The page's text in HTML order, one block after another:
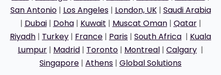
San Antonio| Los Angeles| London, UK| Saudi Arabia
| Dubai| Doha| Kuwait | Muscat Oman| Qatar|
Riyadh | Turkey | France | Paris | South Africa | Kuala
Lumpur | Madrid | Toronto | Montreal | Calgary |
Singapore | Athens | Global Solutions